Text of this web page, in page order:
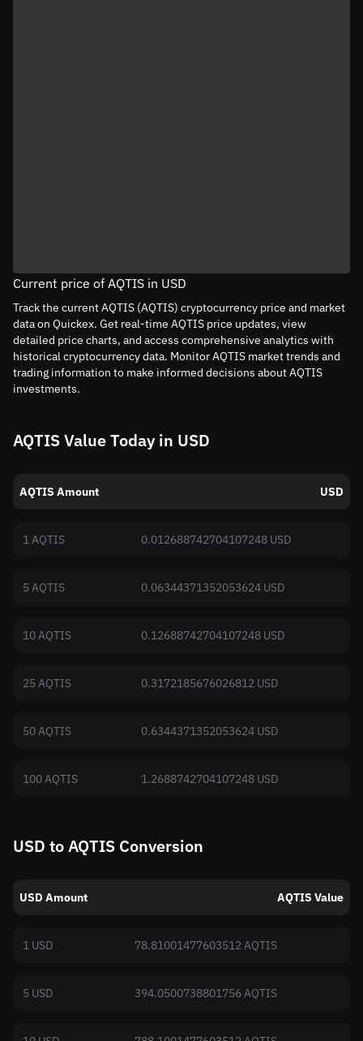
Current price of AQTIS in USD
Track the current AQTIS (AQTIS) cryptocurrency price and market
data on Quickex. Get real-time AQTIS price updates, view
detailed price charts, and access comprehensive analytics with
historical cryptocurrency data. Monitor AQTIS market trends and
trading information to make informed decisions about AQTIS
investments.
AQTIS Value Today in USD
AQTIS Amount USD
1 AQTIS 0.012688742704107248 USD
5 AQTIS 0.06344371352053624 USD
10 AQTIS 0.12688742704107248 USD
25 AQTIS 0.3172185676026812 USD
50 AQTIS 0.6344371352053624 USD
100 AQTIS 1.2688742704107248 USD
USD to AQTIS Conversion
USD Amount AQTIS Value
1 USD 78.81001477603512 AQTIS
5 USD 394.0500738801756 AQTIS